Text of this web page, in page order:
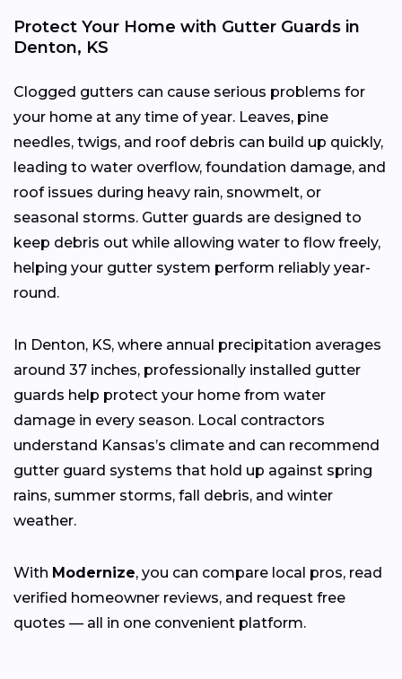
Protect Your Home with Gutter Guards in
Denton, KS
Clogged gutters can cause serious problems for
your home at any time of year. Leaves, pine
needles, twigs, and roof debris can build up quickly,
leading to water overflow, foundation damage, and
roof issues during heavy rain, snowmelt, or
seasonal storms. Gutter guards are designed to
keep debris out while allowing water to flow freely,
helping your gutter system perform reliably year-
round.
In Denton, KS, where annual precipitation averages
around 37 inches, professionally installed gutter
guards help protect your home from water
damage in every season. Local contractors
understand Kansas’s climate and can recommend
gutter guard systems that hold up against spring
rains, summer storms, fall debris, and winter
weather.
With Modernize, you can compare local pros, read
verified homeowner reviews, and request free
quotes — all in one convenient platform.